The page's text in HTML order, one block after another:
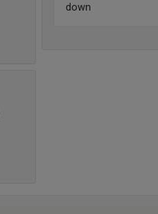
down